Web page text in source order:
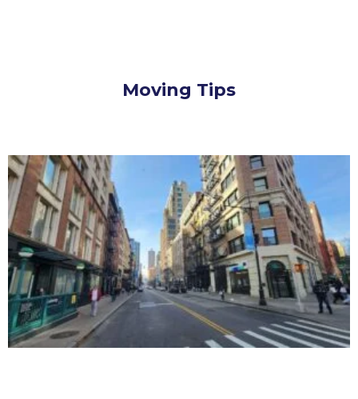
Moving Tips